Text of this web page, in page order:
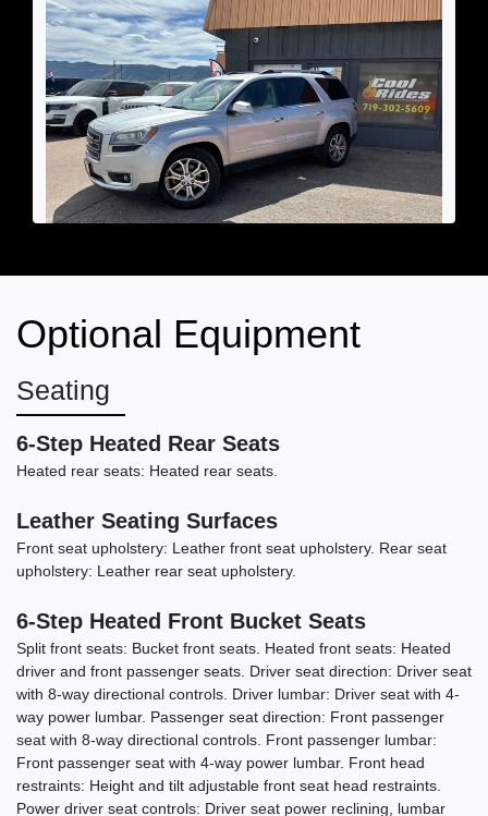
$6,690
2014 Jeep Wrangler Unlimited
Sahara
$15,990
Optional Equipment
Seating
6-Step Heated Rear Seats
Heated rear seats: Heated rear seats.
Leather Seating Surfaces
Front seat upholstery: Leather front seat upholstery. Rear seat
upholstery: Leather rear seat upholstery.
6-Step Heated Front Bucket Seats
Split front seats: Bucket front seats. Heated front seats: Heated
driver and front passenger seats. Driver seat direction: Driver seat
with 8-way directional controls. Driver lumbar: Driver seat with 4-
way power lumbar. Passenger seat direction: Front passenger
seat with 8-way directional controls. Front passenger lumbar:
Front passenger seat with 4-way power lumbar. Front head
restraints: Height and tilt adjustable front seat head restraints.
Power driver seat controls: Driver seat power reclining, lumbar